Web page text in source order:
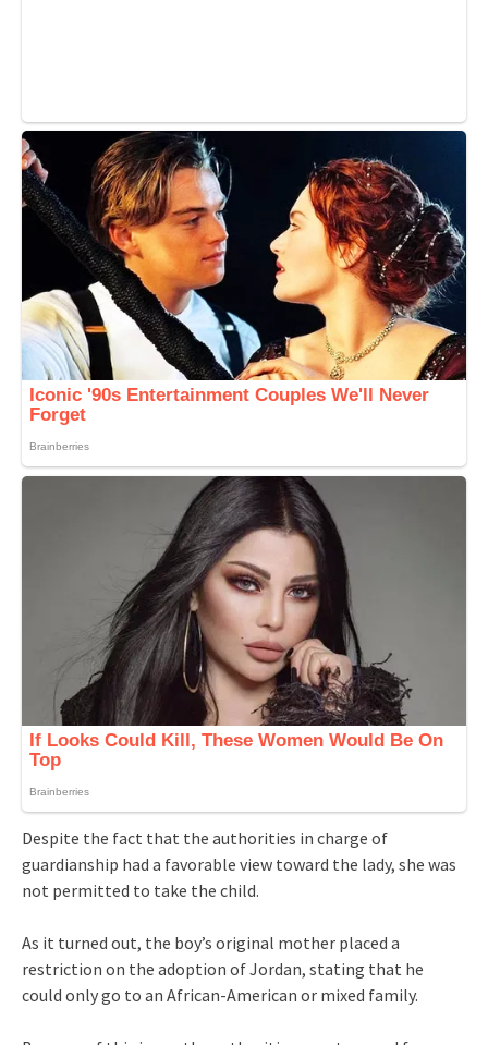
Despite the fact that the authorities in charge of
guardianship had a favorable view toward the lady, she was
not permitted to take the child.
As it turned out, the boy’s original mother placed a
restriction on the adoption of Jordan, stating that he
could only go to an African-American or mixed family.